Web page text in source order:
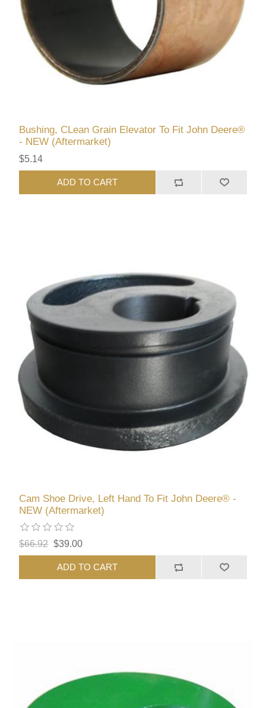
Bushing, CLean Grain Elevator To Fit John Deere®
- NEW (Aftermarket)
$5.14
ADD TO CART
Cam Shoe Drive, Left Hand To Fit John Deere® -
NEW (Aftermarket)
$66.92 $39.00
ADD TO CART